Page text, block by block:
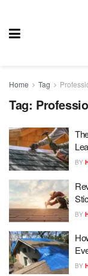
Home Tag
Tag:
BY
BY
BY